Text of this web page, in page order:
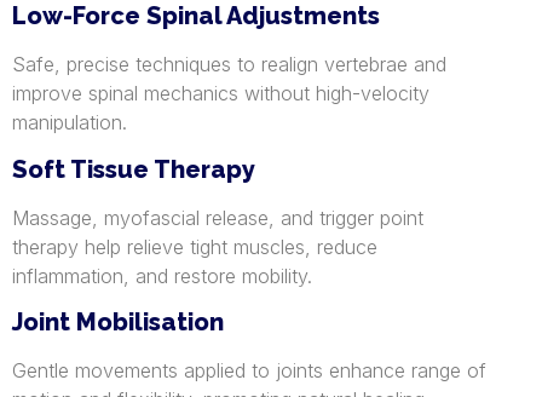
Low-Force Spinal Adjustments
Safe, precise techniques to realign vertebrae and
improve spinal mechanics without high-velocity
manipulation.
Soft Tissue Therapy
Massage, myofascial release, and trigger point
therapy help relieve tight muscles, reduce
inflammation, and restore mobility.
Joint Mobilisation
Gentle movements applied to joints enhance range of